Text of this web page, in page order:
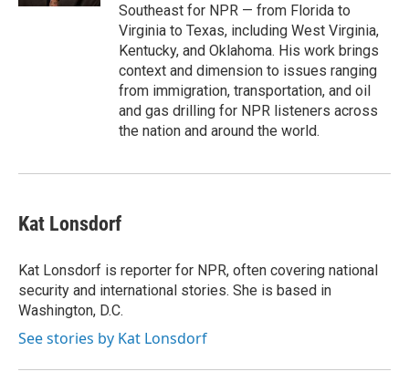
Southeast for NPR — from Florida to
Virginia to Texas, including West Virginia,
Kentucky, and Oklahoma. His work brings
context and dimension to issues ranging
from immigration, transportation, and oil
and gas drilling for NPR listeners across
the nation and around the world.
Kat Lonsdorf
Kat Lonsdorf is reporter for NPR, often covering national
security and international stories. She is based in
Washington, D.C.
See stories by Kat Lonsdorf